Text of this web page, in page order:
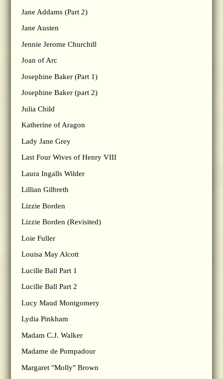
Jane Addams (Part 2)
Jane Austen
Jennie Jerome Churchill
Joan of Arc
Josephine Baker (Part 1)
Josephine Baker (part 2)
Julia Child
Katherine of Aragon
Lady Jane Grey
Last Four Wives of Henry VIII
Laura Ingalls Wilder
Lillian Gilbreth
Lizzie Borden
Lizzie Borden (Revisited)
Loie Fuller
Louisa May Alcott
Lucille Ball Part 1
Lucille Ball Part 2
Lucy Maud Montgomery
Lydia Pinkham
Madam C.J. Walker
Madame de Pompadour
Margaret "Molly" Brown